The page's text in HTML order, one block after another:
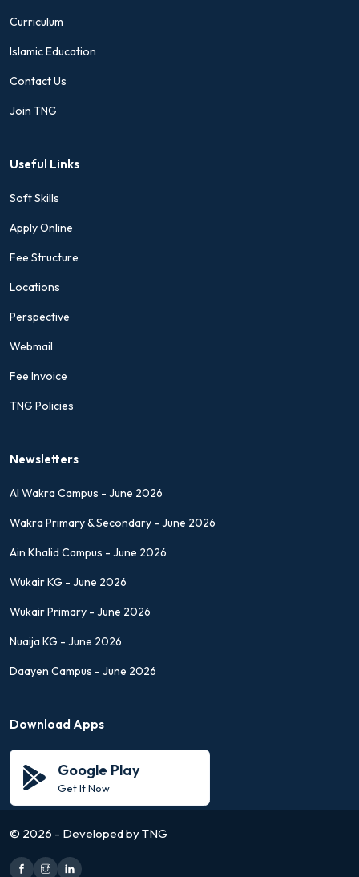
Curriculum
Islamic Education
Contact Us
Join TNG
Useful Links
Soft Skills
Apply Online
Fee Structure
Locations
Perspective
Webmail
Fee Invoice
TNG Policies
Newsletters
Al Wakra Campus - June 2026
Wakra Primary & Secondary - June 2026
Ain Khalid Campus - June 2026
Wukair KG - June 2026
Wukair Primary - June 2026
Nuaija KG - June 2026
Daayen Campus - June 2026
Download Apps
Google Play
Get It Now
© 2026 - Developed by TNG